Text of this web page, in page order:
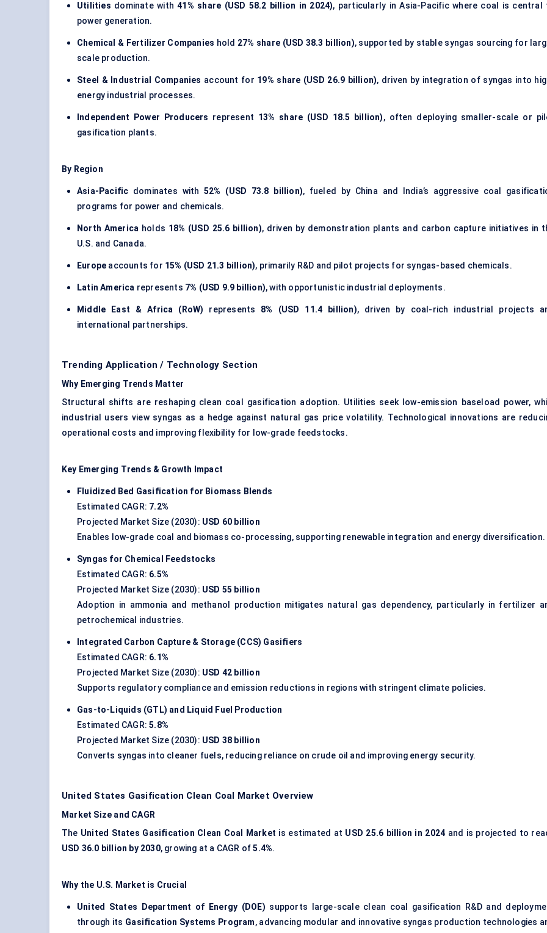
Utilities dominate with41% share (USD 58.2 billion in 2024), particularly in Asia-Pacific where coal is central
power generation.
Chemical & Fertilizer Companies hold 27% share (USD 38.3 billion), supported by stable syngas sourcing for
scale production.
Steel & Industrial Companies account for 19% share (USD 26.9 billion), driven by integration of syngas into
energy industrial processes.
Independent Power Producers represent 13% share (USD 18.5 billion), often deploying smaller-scale or
gasification plants.
By Region
Asia-Pacific dominates with52% (USD 73.8 billion), fueled by China and India’s aggressive coal
programs for power and chemicals.
North America holds 18% (USD 25.6 billion), driven by demonstration plants and carbon capture initiatives in
U.S. and Canada.
Europe accounts for 15% (USD 21.3 billion), primarily R&D and pilot projects for syngas-based chemicals.
Latin America represents 7% (USD 9.9 billion), with opportunistic industrial deployments.
Middle East & Africa (RoW) represents 8% (USD 11.4 billion), driven by coal-rich industrial projects
international partnerships.
Trending Application / Technology Section
Why Emerging Trends Matter
Structural shifts are reshaping clean coal gasification adoption. Utilities seek low-emission baseload power,
industrial users view syngas as a hedge against natural gas price volatility. Technological innovations are
operational costs and improving flexibility for low-grade feedstocks.
Key Emerging Trends & Growth Impact
Fluidized Bed Gasification for Biomass Blends
Estimated CAGR: 7.2%
Projected Market Size (2030): USD 60 billion
Enables low-grade coal and biomass co-processing, supporting renewable integration and energy diversification.
Syngas for Chemical Feedstocks
Estimated CAGR: 6.5%
Projected Market Size (2030): USD 55 billion
Adoption in ammonia and methanol production mitigates natural gas dependency, particularly in fertilizer
petrochemical industries.
Integrated Carbon Capture & Storage (CCS) Gasifiers
Estimated CAGR: 6.1%
Projected Market Size (2030): USD 42 billion
Supports regulatory compliance and emission reductions in regions with stringent climate policies.
Gas-to-Liquids (GTL) and Liquid Fuel Production
Estimated CAGR:5.8%
Projected Market Size (2030): USD 38 billion
Converts syngas into cleaner fuels, reducing reliance on crude oil and improving energy security.
United States Gasification Clean Coal Market Overview
Market Size and CAGR
The United States Gasification Clean Coal Market is estimated at USD 25.6 billion in 2024 and is projected to
USD 36.0 billion by 2030, growing at a CAGR of5.4%.
Why the U.S. Market is Crucial
United States Department of Energy (DOE) supports large-scale clean coal gasification R&D and
through its Gasification Systems Program, advancing modular and innovative syngas production technologies